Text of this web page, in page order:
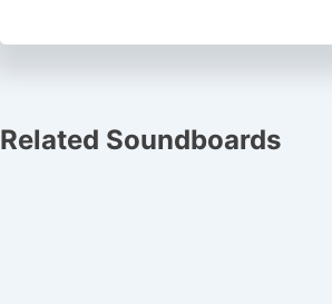
Related Soundboards